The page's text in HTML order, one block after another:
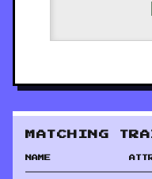
MATCHING
NAME